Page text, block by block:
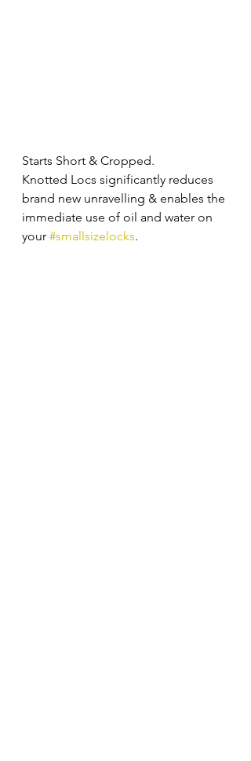
Starts Short & Cropped.
Knotted Locs significantly reduces
brand new unravelling & enables the
immediate use of oil and water on
your #smallsizelocks.